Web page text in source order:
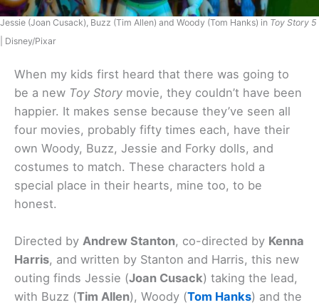
Jessie (Joan Cusack), Buzz (Tim Allen) and Woody (Tom Hanks) in Toy Story 5
| Disney/Pixar
When my kids first heard that there was going to
be a new Toy Story movie, they couldn’t have been
happier. It makes sense because they’ve seen all
four movies, probably fifty times each, have their
own Woody, Buzz, Jessie and Forky dolls, and
costumes to match. These characters hold a
special place in their hearts, mine too, to be
honest.
Directed by Andrew Stanton, co-directed by Kenna
Harris, and written by Stanton and Harris, this new
outing finds Jessie (Joan Cusack) taking the lead,
with Buzz (Tim Allen), Woody (Tom Hanks) and the